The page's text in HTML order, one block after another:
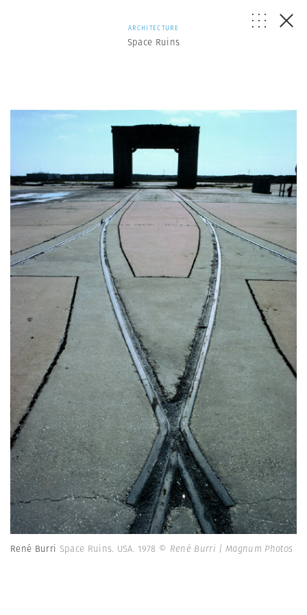
ARCHITECTURE
Space Ruins
René Burri Space Ruins. USA. 1978 © René Burri | Magnum Photos